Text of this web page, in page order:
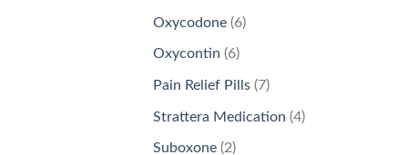
Oxycodone 66
Oxycontin 66
products
Pain Relief Pills 77
Strattera Medication 44
Suboxone 22